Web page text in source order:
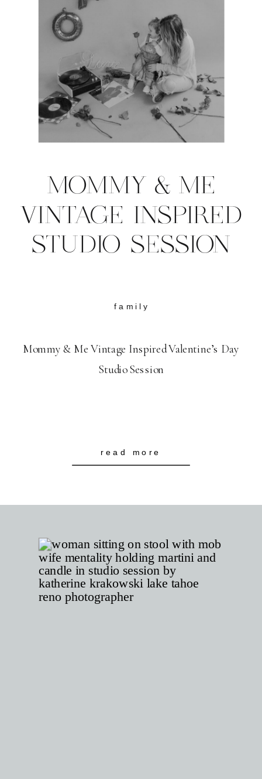
read more
Mommy & Me Vintage Inspired Valentine’s Day
Studio Session
family
MOMMY & ME
VINTAGE INSPIRED
STUDIO SESSION